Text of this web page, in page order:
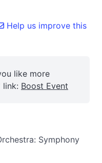
Help us improve this
like more
link: Boost Event
Symphony